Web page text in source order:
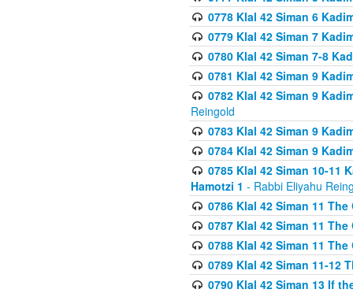
0778 Klal 42 Siman 6
0779 Klal 42 Siman 7
0780 Klal 42 Siman 7-8
0781 Klal 42 Siman 9
0782 Klal 42 Siman 9
Reingold
0783 Klal 42 Siman 9
0784 Klal 42 Siman 9
0785 Klal 42 Siman 10-11
Hamotzi 1 - Rabbi Eliyahu
0786 Klal 42 Siman 11
0787 Klal 42 Siman 11
0788 Klal 42 Siman 11
0789 Klal 42 Siman 11-12
0790 Klal 42 Siman 13 If